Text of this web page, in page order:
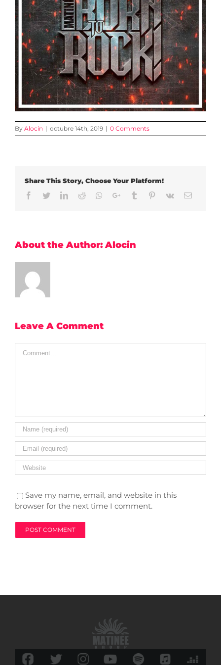
By Alocin | octubre 14th, 2019 | 0 Comments
Share This Story, Choose Your Platform!
Facebook
TwitterLinkedIn
Reddit Whatsapp
Google+Tumblr Pinterest
Vk Email
About the Author:Alocin
Leave A Comment
Save my name, email, and website in this
browser for the next time I comment.